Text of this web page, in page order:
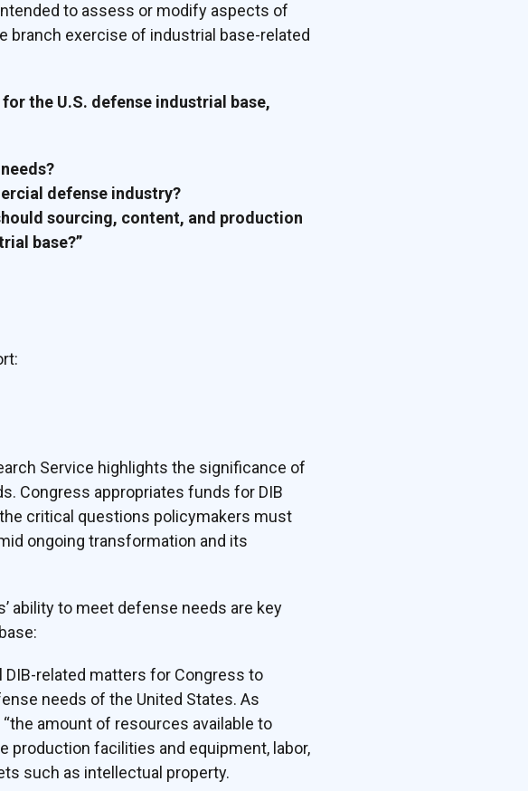
to assess or modify aspects of
branch exercise of industrial base-related
the U.S. defense industrial base,
defense industry?
sourcing, content, and production
base?”
Service highlights the significance of
Congress appropriates funds for DIB
critical questions policymakers must
ongoing transformation and its
ability to meet defense needs are key
related matters for Congress to
needs of the United States. As
amount of resources available to
production facilities and equipment, labor,
such as intellectual property.